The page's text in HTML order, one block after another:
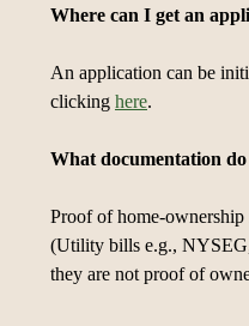
Where can I get an
An application can be
clicking here.
What documentation
Proof of home-
(Utility bills e.g., NYSEG,
they are not proof of